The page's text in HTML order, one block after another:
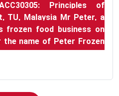
Principles of
TU, Malaysia Mr Peter, a
frozen food business on
the name of Peter Frozen